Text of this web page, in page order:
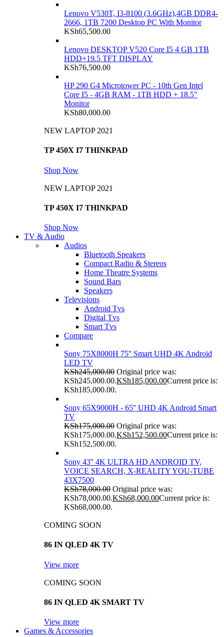
Lenovo V530T, I3-8100 (3.6GHz),4GB DDR4-
2666, 1TB 7200 Desktop PC With Monitor
KSh65,500.00
Lenovo DESKTOP V520 Core I5 4 GB 1TB
HDD+19.5 TFT DISPLAY
KSh76,500.00
HP 290 G4 Microtower PC - 10th Gen Intel
Core I5 - 4GB RAM - 1TB HDD + 18.5"
Monitor
KSh80,000.00
NEW LAPTOP 2021
TP 450X I7 THINKPAD
Shop Now
NEW LAPTOP 2021
TP 450X I7 THINKPAD
Shop Now
TV & Audio
Audios
Bluetooth Speakers
Compact Radio & Stereos
Home Theatre Systems
Sound Bars
Speakers
Televisions
Android Tvs
Digital Tvs
Smart Tvs
Compare
Sony 75X8000H 75'' Smart UHD 4K Android
LED TV
KSh245,000.00 Original price was:
KSh245,000.00.KSh185,000.00Current price is:
KSh185,000.00.
Sony 65X9000H - 65'' UHD 4K Android Smart
TV
KSh175,000.00 Original price was:
KSh175,000.00.KSh152,500.00Current price is:
KSh152,500.00.
Sony 43'' 4K ULTRA HD ANDROID TV,
VOICE SEARCH, X-REALITY YOU-TUBE
43X7500
KSh78,000.00 Original price was:
KSh78,000.00.KSh68,000.00Current price is:
KSh68,000.00.
COMING SOON
86 IN QLED 4K TV
View more
COMING SOON
86 IN QLED 4K SMART TV
View more
Games & Accessories